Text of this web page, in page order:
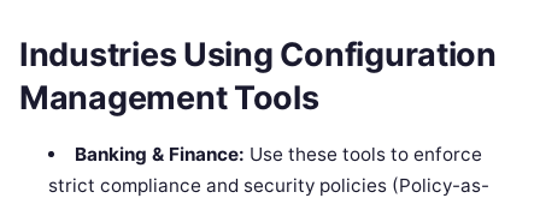
Industries Using Configuration
Management Tools
Banking & Finance: Use these tools to enforce
strict compliance and security policies (Policy-as-